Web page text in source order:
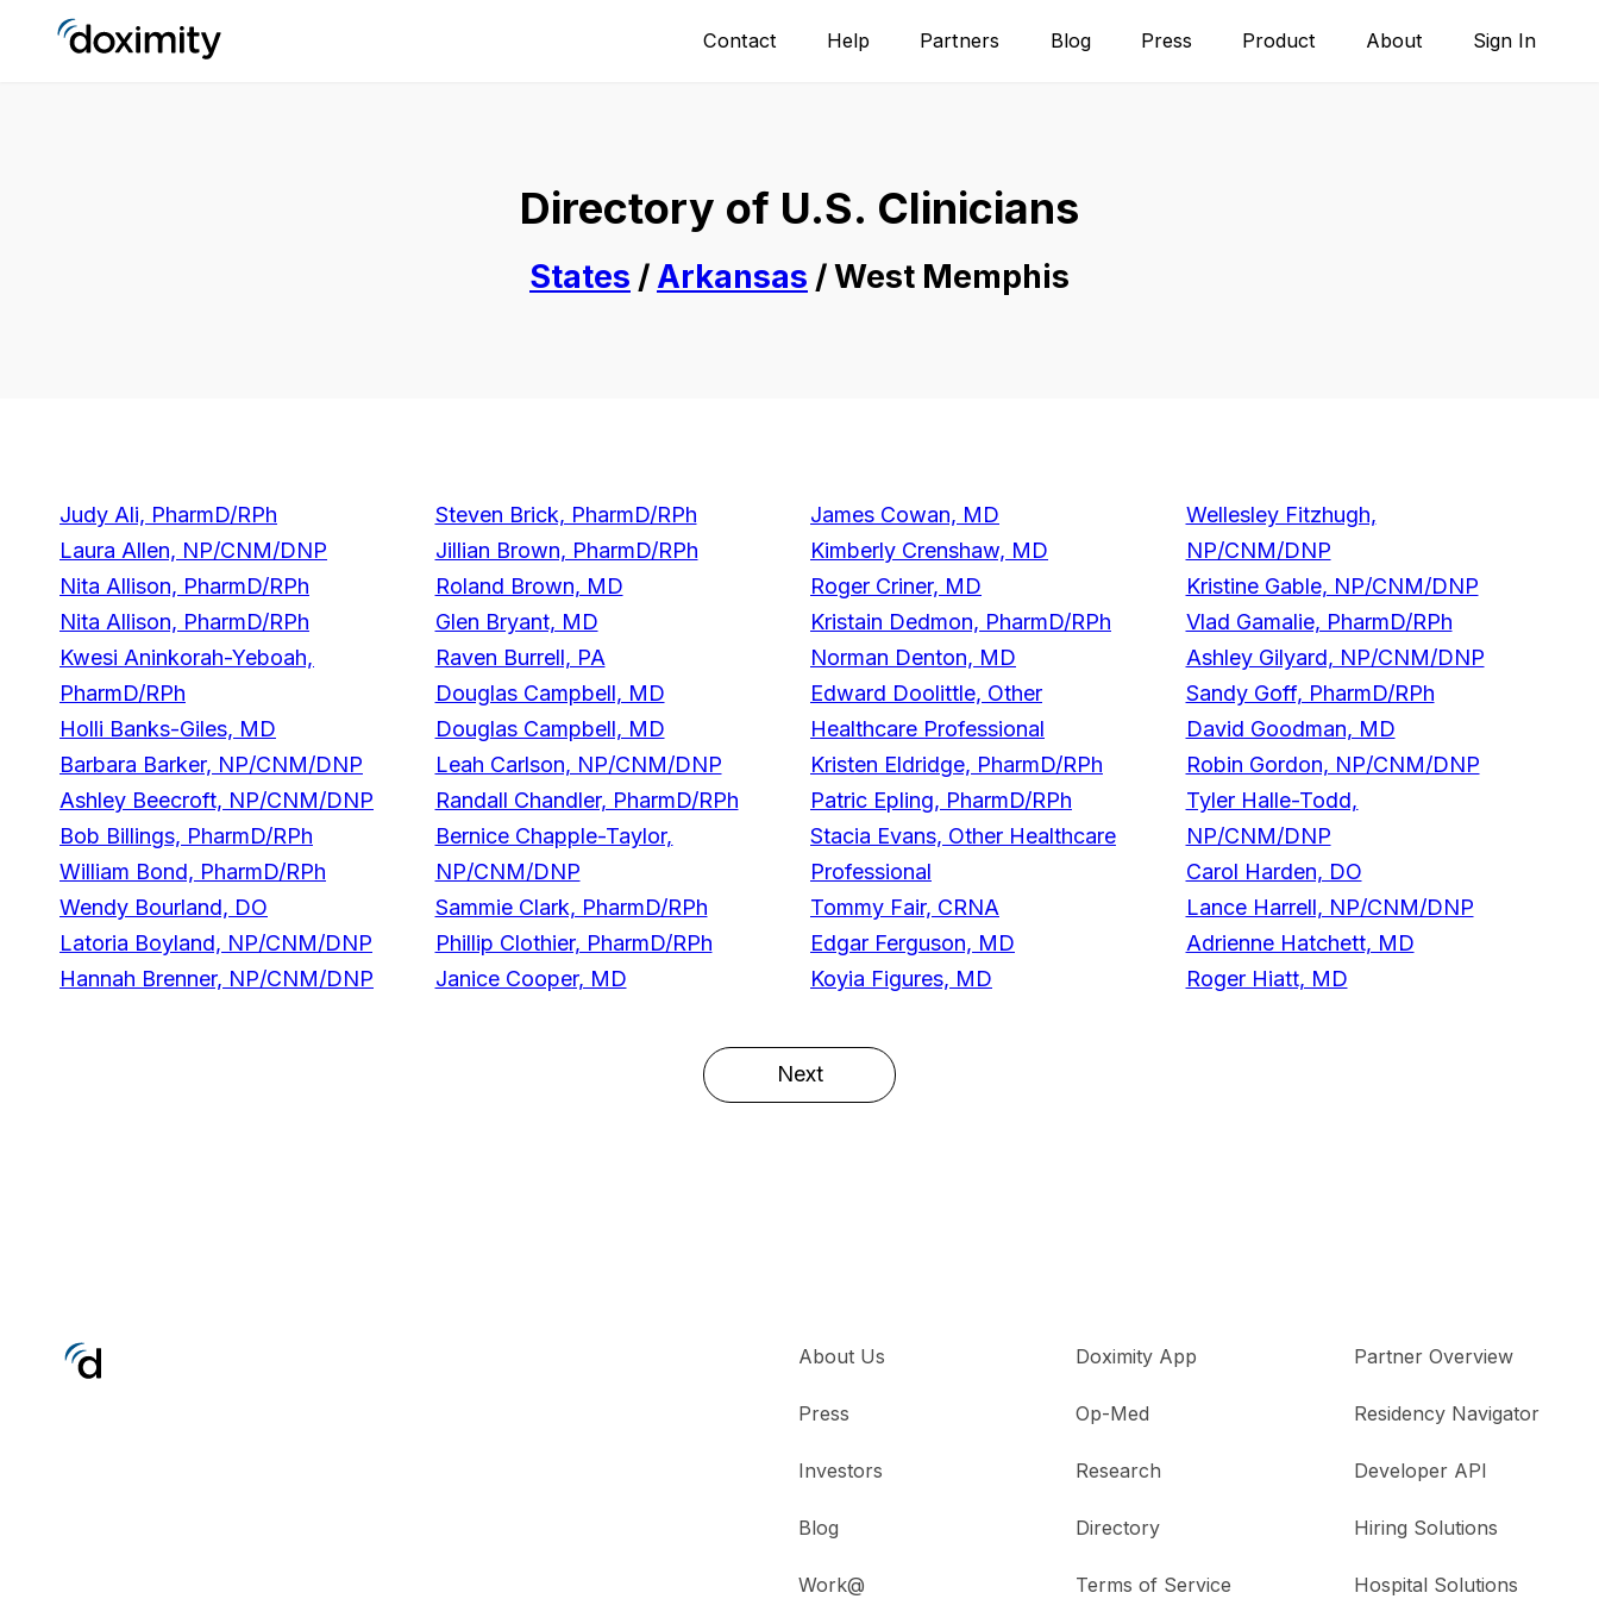
Contact Help Partners Blog Press Product About Sign In
Directory of U.S. Clinicians
States / Arkansas / West Memphis
Judy Ali, PharmD/RPh
Laura Allen, NP/CNM/DNP
Nita Allison, PharmD/RPh
Nita Allison, PharmD/RPh
Kwesi Aninkorah-Yeboah,
PharmD/RPh
Holli Banks-Giles, MD
Barbara Barker, NP/CNM/DNP
Ashley Beecroft, NP/CNM/DNP
Bob Billings, PharmD/RPh
William Bond, PharmD/RPh
Wendy Bourland, DO
Latoria Boyland, NP/CNM/DNP
Hannah Brenner, NP/CNM/DNP
Steven Brick, PharmD/RPh
Jillian Brown, PharmD/RPh
Roland Brown, MD
Glen Bryant, MD
Raven Burrell, PA
Douglas Campbell, MD
Douglas Campbell, MD
Leah Carlson, NP/CNM/DNP
Randall Chandler, PharmD/RPh
Bernice Chapple-Taylor,
NP/CNM/DNP
Sammie Clark, PharmD/RPh
Phillip Clothier, PharmD/RPh
Janice Cooper, MD
James Cowan, MD
Kimberly Crenshaw, MD
Roger Criner, MD
Kristain Dedmon, PharmD/RPh
Norman Denton, MD
Edward Doolittle, Other
Healthcare Professional
Kristen Eldridge, PharmD/RPh
Patric Epling, PharmD/RPh
Stacia Evans, Other Healthcare
Professional
Tommy Fair, CRNA
Edgar Ferguson, MD
Koyia Figures, MD
Wellesley Fitzhugh,
NP/CNM/DNP
Kristine Gable, NP/CNM/DNP
Vlad Gamalie, PharmD/RPh
Ashley Gilyard, NP/CNM/DNP
Sandy Goff, PharmD/RPh
David Goodman, MD
Robin Gordon, NP/CNM/DNP
Tyler Halle-Todd,
NP/CNM/DNP
Carol Harden, DO
Lance Harrell, NP/CNM/DNP
Adrienne Hatchett, MD
Roger Hiatt, MD
Next
About Us
Press
Investors
Blog
Work@
Doximity App
Op-Med
Research
Directory
Terms of Service
Partner Overview
Residency Navigator
Developer API
Hiring Solutions
Hospital Solutions